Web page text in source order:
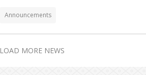
Announcements
LOAD MORE NEWS